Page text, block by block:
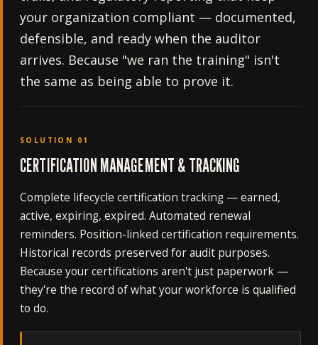
your organization compliant — documented,
defensible, and ready when the auditor
arrives. Because "we ran the training" isn't
the same as being able to prove it.
SOLUTION 01
CERTIFICATION MANAGEMENT & TRACKING
Complete lifecycle certification tracking — earned,
active, expiring, expired. Automated renewal
reminders. Position-linked certification requirements.
Historical records preserved for audit purposes.
Because your certifications aren't just paperwork —
they're the record of what your workforce is qualified
to do.